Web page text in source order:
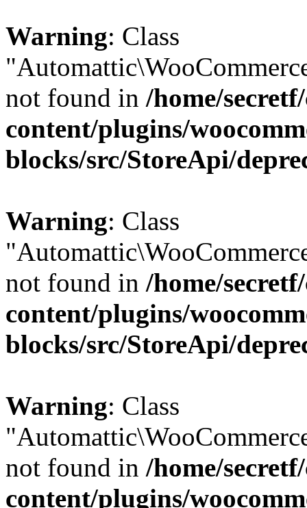
Warning: Class
not found in /home/
content/plugins/
blocks/src/StoreApi/
Warning: Class
not found in /home/
content/plugins/
blocks/src/StoreApi/
Warning: Class
not found in /home/
content/plugins/